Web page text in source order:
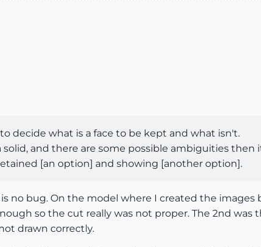
decide what is a face to be kept and what isn't.
solid, and there are some possible ambiguities
[an option] and showing [another option].
is no bug. On the model where I created the
so the cut really was not proper. The 2nd
drawn correctly.